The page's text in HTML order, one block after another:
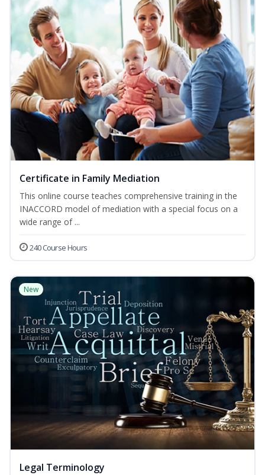
Certificate in Family Mediation
This online course teaches comprehensive training in the
INACCORD model of mediation with a special focus on a
wide range of ...
240 Course Hours
New
Legal Terminology